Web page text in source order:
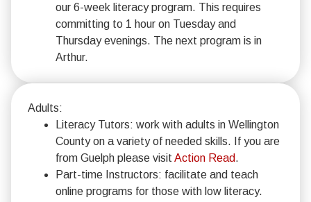
our 6-week literacy program. This requires
committing to 1 hour on Tuesday and
Thursday evenings. The next program is in
Arthur.
Adults:
Literacy Tutors: work with adults in Wellington
County on a variety of needed skills. If you are
from Guelph please visit Action Read.
Part-time Instructors: facilitate and teach
online programs for those with low literacy.